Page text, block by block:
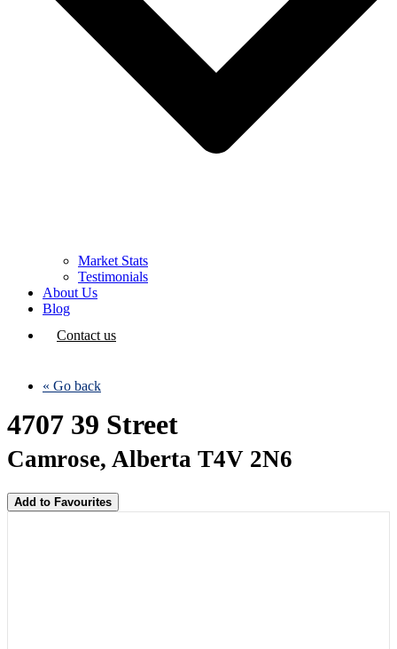
Market Stats
Testimonials
About Us
Blog
Contact us
« Go back
4707 39 Street
Camrose, Alberta T4V 2N6
Add to Favourites